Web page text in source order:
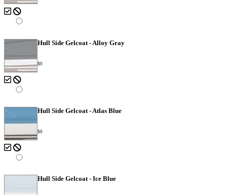
Hull Side Gelcoat - Alloy Gray
$0
Hull Side Gelcoat - Atlas Blue
$0
Hull Side Gelcoat - Ice Blue